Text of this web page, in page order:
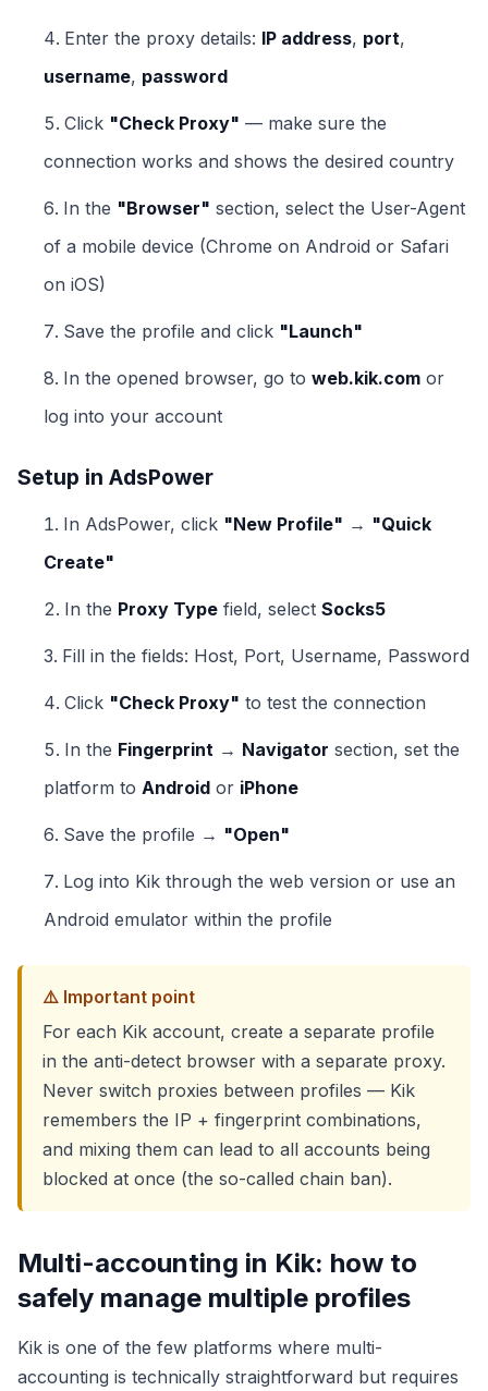
Enter the proxy details: IP address, port,
username, password
Click "Check Proxy" — make sure the
connection works and shows the desired country
In the "Browser" section, select the User-Agent
of a mobile device (Chrome on Android or Safari
on iOS)
Save the profile and click "Launch"
In the opened browser, go to web.kik.com or
log into your account
Setup in AdsPower
In AdsPower, click "New Profile" → "Quick
Create"
In the Proxy Type field, select Socks5
Fill in the fields: Host, Port, Username, Password
Click "Check Proxy" to test the connection
In the Fingerprint → Navigator section, set the
platform to Android or iPhone
Save the profile → "Open"
Log into Kik through the web version or use an
Android emulator within the profile
⚠️ Important point
For each Kik account, create a separate profile
in the anti-detect browser with a separate proxy.
Never switch proxies between profiles — Kik
remembers the IP + fingerprint combinations,
and mixing them can lead to all accounts being
blocked at once (the so-called chain ban).
Multi-accounting in Kik: how to
safely manage multiple profiles
Kik is one of the few platforms where multi-
accounting is technically straightforward but requires